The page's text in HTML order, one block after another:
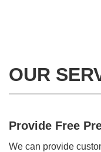
OUR
Provide Free
We can provide